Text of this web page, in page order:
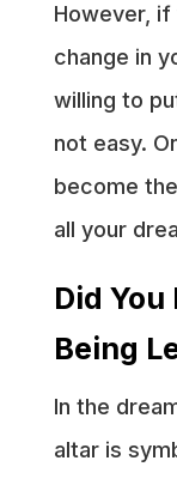
However,
change in
willing to
not easy.
become
all your
Did
Being
In the
altar is